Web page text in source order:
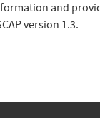
and
version 1.3.